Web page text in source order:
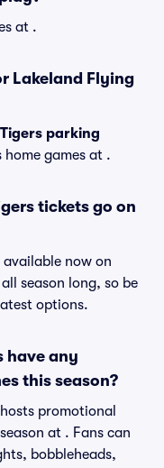
at .
Lakeland Flying
parking
home games at .
tickets go on
available now on
season long, so be
options.
have any
this season?
promotional
at . Fans can
bobbleheads,